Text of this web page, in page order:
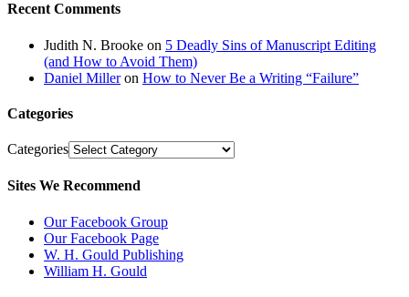
Recent Comments
Judith N. Brooke on 5 Deadly Sins of Manuscript Editing
(and How to Avoid Them)
Daniel Milleron How to Never Be a Writing “Failure”
Categories
Categories
Sites We Recommend
Our Facebook Group
Our Facebook Page
W. H. Gould Publishing
William H. Gould